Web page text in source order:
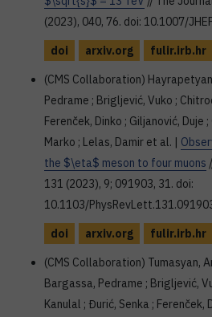
(2023), 040, 76. doi: 10.1007/
doi
arxiv.org
fulir.irb.hr
(CMS Collaboration)
Pedrame ; Brigljević, Vuko ;
Ferenček, Dinko ; Giljanović, Duje
Marko ; Lelas, Damir et al. |
the $\eta$ meson to four muons
131 (2023), 9; 091903, 31. doi:
10.1103/
doi
arxiv.org
fulir.irb.hr
(CMS Collaboration) Tumasyan,
Bargassa, Pedrame ; Brigljević,
Kanulal ; Đurić, Senka ; Ferenček,